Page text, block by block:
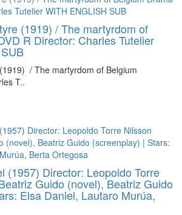
(1919) / The martyrdom of
R Director: Charles Tutelier
/ The martyrdom of Belgium
T..
(1957) Director: Leopoldo Torre
Guido (novel), Beatriz Guido
Elsa Daniel, Lautaro Murúa,